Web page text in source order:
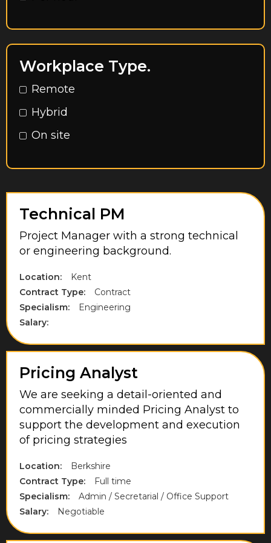
Egham
Essex
Feltham
Glasgow City
Greater London
Greater Manchester
Hayes
Herefordshire
Hertfordshire
High Wycombe
Hillingdon
Hounslow
Kent
Lancashire
Langley
Leicestershire
London
Maidenhead
Midlothian
Milton Keynes
Norfolk
Workplace Type.
Remote
Hybrid
On site
Technical PM
Project Manager with a strong technical
or engineering background.
Location:
Kent
Contract Type:
Contract
Specialism:
Engineering
Salary:
Pricing Analyst
We are seeking a detail-oriented and
commercially minded Pricing Analyst to
support the development and execution
of pricing strategies
Location:
Berkshire
Contract Type:
Full time
Specialism:
Admin / Secretarial / Office Support
Salary:
Negotiable